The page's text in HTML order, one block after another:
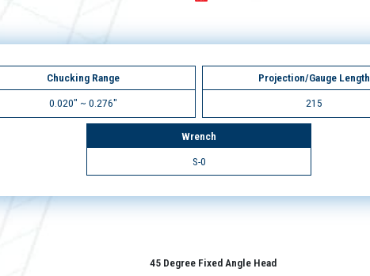
Chucking Range
0.020" ~ 0.276"
Projection/Gauge Length
215
Wrench
S-0
45 Degree Fixed Angle Head